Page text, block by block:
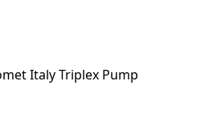
Italy Triplex Pump